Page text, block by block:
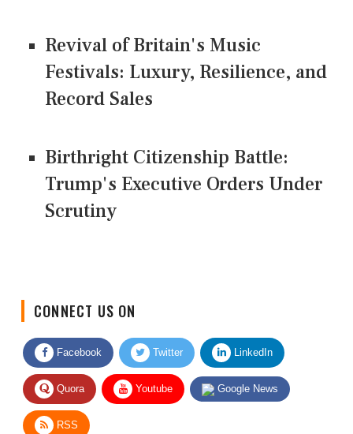
Revival of Britain's Music
Festivals: Luxury, Resilience, and
Record Sales
Birthright Citizenship Battle:
Trump's Executive Orders Under
Scrutiny
Facebook Twitter LinkedIn
Quora Youtube Google News
RSS